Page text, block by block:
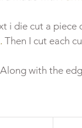
i die cut a
Then I cut each
with the